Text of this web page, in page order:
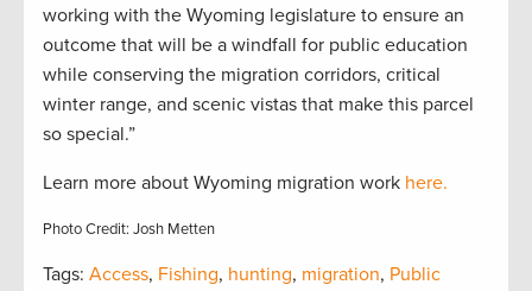
working with the Wyoming legislature to ensure an
outcome that will be a windfall for public education
while conserving the migration corridors, critical
winter range, and scenic vistas that make this parcel
so special.”
Learn more about Wyoming migration work here.
Photo Credit: Josh Metten
Tags: Access, Fishing, hunting, migration, Public